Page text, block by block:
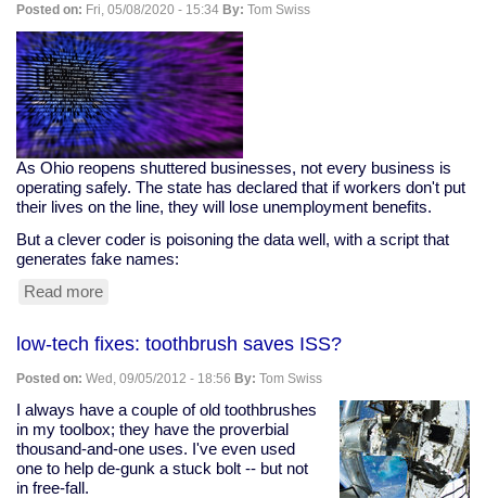
Posted on: Fri, 05/08/2020 - 15:34 By: Tom Swiss
As Ohio reopens shuttered businesses, not every business is
operating safely. The state has declared that if workers don't put
their lives on the line, they will lose unemployment benefits.
But a clever coder is poisoning the data well, with a script that
generates fake names:
Read more
Clogs
Ohio
Snitching
Website
low-tech fixes: toothbrush saves ISS?
Posted on: Wed, 09/05/2012 - 18:56 By: Tom Swiss
I always have a couple of old toothbrushes
in my toolbox; they have the proverbial
thousand-and-one uses. I've even used
one to help de-gunk a stuck bolt -- but not
in free-fall.